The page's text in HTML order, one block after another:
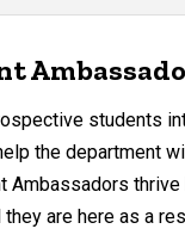
students
the department
Ambassadors
are here as a